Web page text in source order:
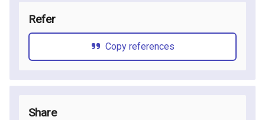
Refer
Copy references
Share